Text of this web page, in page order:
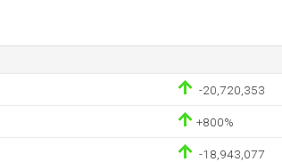
-20,720,353
+800%
-18,943,077